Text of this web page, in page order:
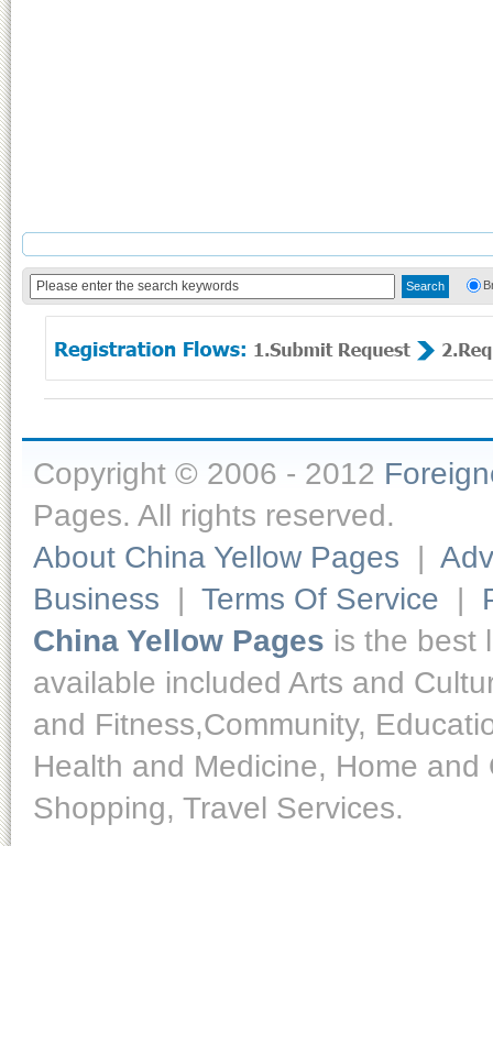
Copyright © 2006 - 2012
Pages. All rights reserved.
About China Yellow Pages |
Business | Terms Of Service |
China Yellow Pages is the best
available included Arts and
and Fitness,Community,
Health and Medicine, Home
Shopping, Travel Services.